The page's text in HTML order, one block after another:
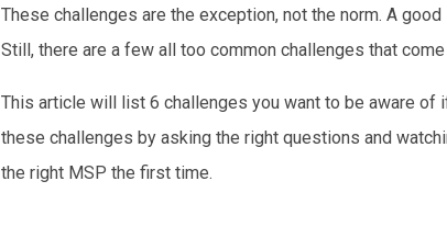
These challenges are the exception, not the norm. A
Still, there are a few all too common challenges that
This article will list 6 challenges you want to be aware of
these challenges by asking the right questions and
the right MSP the first time.